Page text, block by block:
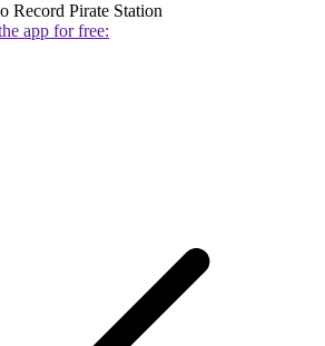
Record Pirate Station
app for free: